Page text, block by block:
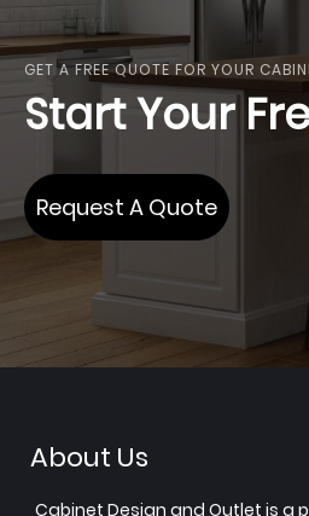
GET A FREE QUOTE FOR YOUR
Start Your
Request A Quote
About Us
Cabinet Design and Outlet is a